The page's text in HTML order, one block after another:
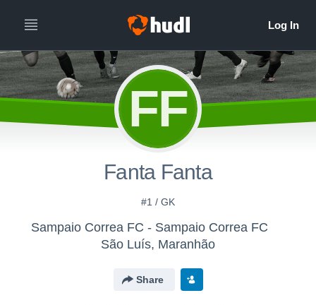
FF
Fanta Fanta
#1 / GK
Sampaio Correa FC - Sampaio Correa FC
São Luís, Maranhão
Share